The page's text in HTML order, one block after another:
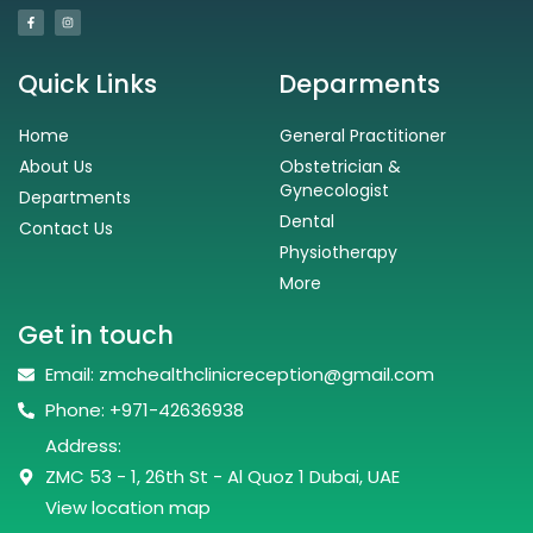
Quick Links
Home
About Us
Departments
Contact Us
Deparments
General Practitioner
Obstetrician &
Gynecologist
Dental
Physiotherapy
More
Get in touch
Email: zmchealthclinicreception@gmail.com
Phone: +971-42636938
Address:
ZMC 53 - 1, 26th St - Al Quoz 1 Dubai, UAE
View location map